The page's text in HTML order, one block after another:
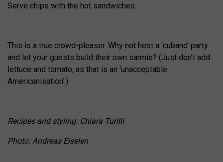
Serve chips with the hot sandwiches.
This is a true crowd-pleaser. Why not host a ‘cubano’ party
and let your guests build their own sarmie? (Just don’t add
lettuce and tomato, as that is an ‘unacceptable
Americanisation’.)
Recipes and styling: Chiara Turilli
Photo: Andreas Eiselen